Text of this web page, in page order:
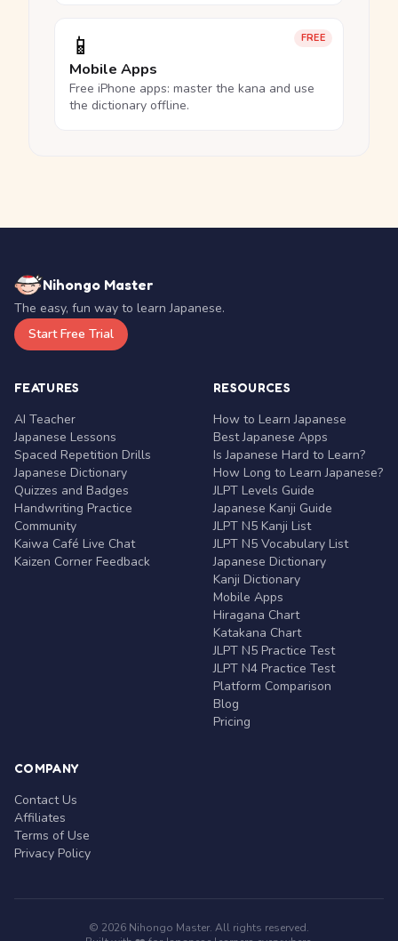
FREE
📱
Mobile Apps
Free iPhone apps: master the kana and use
the dictionary offline.
Nihongo Master
The easy, fun way to learn Japanese.
Start Free Trial
FEATURES
AI Teacher
Japanese Lessons
Spaced Repetition Drills
Japanese Dictionary
Quizzes and Badges
Handwriting Practice
Community
Kaiwa Café Live Chat
Kaizen Corner Feedback
RESOURCES
How to Learn Japanese
Best Japanese Apps
Is Japanese Hard to Learn?
How Long to Learn Japanese?
JLPT Levels Guide
Japanese Kanji Guide
JLPT N5 Kanji List
JLPT N5 Vocabulary List
Japanese Dictionary
Kanji Dictionary
Mobile Apps
Hiragana Chart
Katakana Chart
JLPT N5 Practice Test
JLPT N4 Practice Test
Platform Comparison
Blog
Pricing
COMPANY
Contact Us
Affiliates
Terms of Use
Privacy Policy
© 2026 Nihongo Master. All rights reserved.